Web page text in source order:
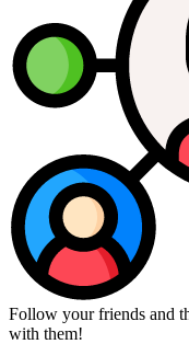
Follow your friends and
with them!